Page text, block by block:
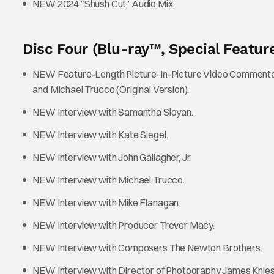
NEW 2024 “Shush Cut” Audio Mix.
Disc Four (Blu-ray™, Special
NEW Feature-Length Picture-In-Picture Video
and Michael Trucco (Original Version).
NEW Interview with Samantha Sloyan.
NEW Interview with Kate Siegel.
NEW Interview with John Gallagher, Jr.
NEW Interview with Michael Trucco.
NEW Interview with Mike Flanagan.
NEW Interview with Producer Trevor Macy.
NEW Interview with Composers The Newton Brothers.
NEW Interview with Director of Photography James